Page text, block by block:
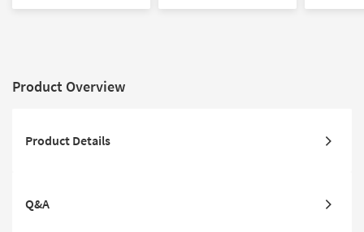
Product Overview
Product Details
Q&A